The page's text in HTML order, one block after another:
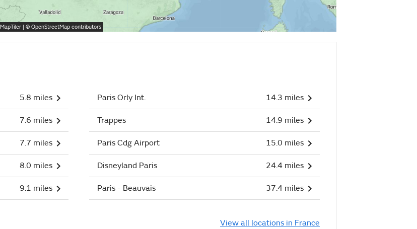
MapTiler | ©OpenStreetMapcontributors
5.8 miles
7.6 miles
7.7 miles
8.0 miles
9.1 miles
Paris Orly Int. 14.3 miles
Trappes 14.9 miles
Paris Cdg Airport 15.0 miles
Disneyland Paris 24.4 miles
Paris - Beauvais 37.4 miles
View all locations in France